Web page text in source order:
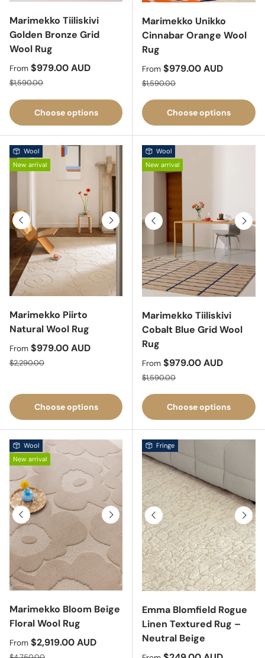
Marimekko Tiiliskivi
Golden Bronze Grid
Wool Rug
Sale price
From $979.00 AUD
Regular price
$1,590.00
Choose options
Marimekko Unikko
Cinnabar Orange Wool
Rug
Sale price
From $979.00 AUD
Regular price
$1,590.00
Choose options
Previous Next
Wool
New arrival
Marimekko Piirto
Natural Wool Rug
Sale price
From $979.00 AUD
Regular price
$2,290.00
Choose options
Previous Next
Wool
New arrival
Marimekko Tiiliskivi
Cobalt Blue Grid Wool
Rug
Sale price
From $979.00 AUD
Regular price
$1,590.00
Choose options
Previous Next
Wool
New arrival
Marimekko Bloom Beige
Floral Wool Rug
Sale price
From $2,919.00 AUD
Regular price
Previous Next
Fringe
Emma Blomfield Rogue
Linen Textured Rug –
Neutral Beige